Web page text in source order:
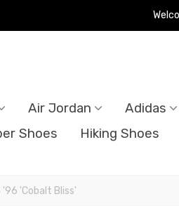
Air Jordan Adidas
Shoes Hiking Shoes
'96 'Cobalt Bliss'